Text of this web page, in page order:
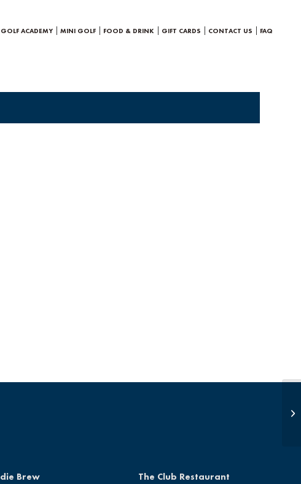
GOLF ACADEMY MINI GOLF FOOD & DRINK GIFT CARDS CONTACT US FAQ
Brew
The Club Restaurant